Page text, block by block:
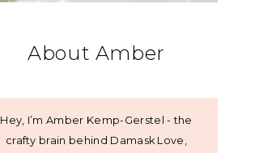
About Amber
Hey, I’m Amber Kemp-Gerstel - the
crafty brain behind Damask Love,